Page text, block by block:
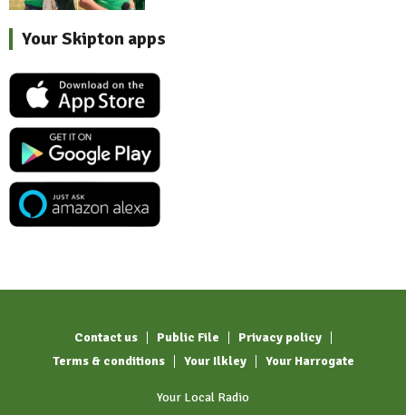
Your Skipton apps
Contact us Public File
Privacy policy
Terms & conditions
Your Ilkley Your Harrogate
Your Local Radio